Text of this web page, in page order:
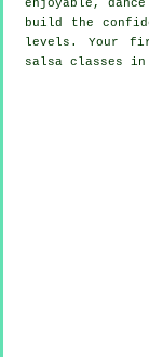
enjoyable,
build the
levels. Your
salsa classes in